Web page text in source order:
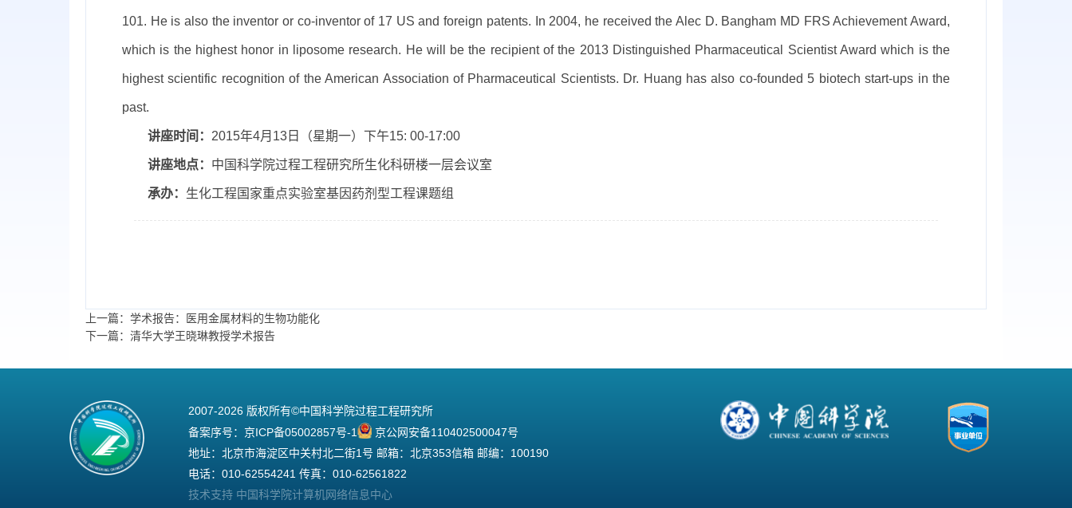
101. He is also the inventor or co-inventor of 17 US and foreign patents. In 2004, he received the Alec D. Bangham MD FRS Achievement Award,
which is the highest honor in liposome research. He will be the recipient of the 2013 Distinguished Pharmaceutical Scientist Award which is the
highest scientific recognition of the American Association of Pharmaceutical Scientists. Dr. Huang has also co-founded 5 biotech start-ups in the
past.
讲座时间： 2015年4月 13 日（星期一）下午15: 00-17:00
讲座地点： 中国科学院过程工程研究所生化科研楼一层会议室
承办： 生化工程国家重点实验室基因药剂型工程课题组
上一篇：学术报告：医用金属材料的生物功能化
下一篇：清华大学王晓琳教授学术报告
2007-2026 版权所有©中国科学院过程工程研究所
备案序号： 京ICP备05002857号-1
京公网安备110402500047号
地址：北京市海淀区中关村北二街1号 邮箱：北京353信箱 邮编：100190
电话：010-62554241 传真：010-62561822
技术支持 中国科学院计算机网络信息中心